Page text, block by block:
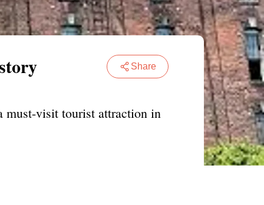
Share
must-visit tourist attraction in